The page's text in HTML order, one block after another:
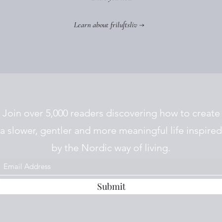
Learn about friluftsliv →
Join over 5,000 readers discovering how to create
a slower, gentler and more meaningful life inspired
by the Nordic way of living.
Submit